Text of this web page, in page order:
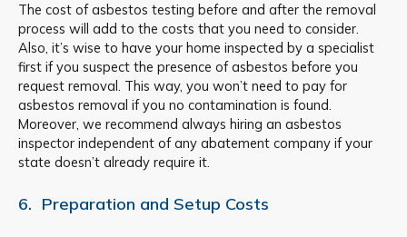
The cost of asbestos testing before and after the removal
process will add to the costs that you need to consider.
Also, it’s wise to have your home inspected by a specialist
first if you suspect the presence of asbestos before you
request removal. This way, you won’t need to pay for
asbestos removal if you no contamination is found.
Moreover, we recommend always hiring an asbestos
inspector independent of any abatement company if your
state doesn’t already require it.
6. Preparation and Setup Costs